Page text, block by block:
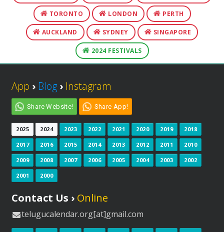
TORONTO LONDON PERTH
AUCKLAND SYDNEY SINGAPORE
2024 FESTIVALS
App › Blog › Instagram
Share Website! Share App!
2025 2024 2023 2022 2021 2020 2019 2018
2017 2016 2015 2014 2013 2012 2011 2010
2009 2008 2007 2006 2005 2004 2003 2002
2001 2000
Contact Us › Online
telugucalendar.org[at]gmail.com